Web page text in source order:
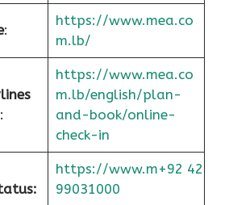
:
https://www.mea.co
m.lb/
:
https://www.mea.co
m.lb/english/plan-
and-book/online-
check-in
https://www.m+92 42
99031000